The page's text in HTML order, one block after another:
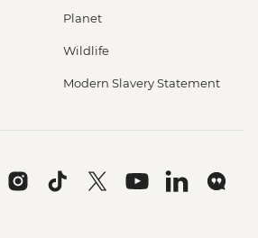
Planet
Wildlife
Modern Slavery Statement